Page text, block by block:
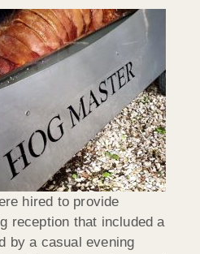
hired to provide
reception that included a
by a casual evening